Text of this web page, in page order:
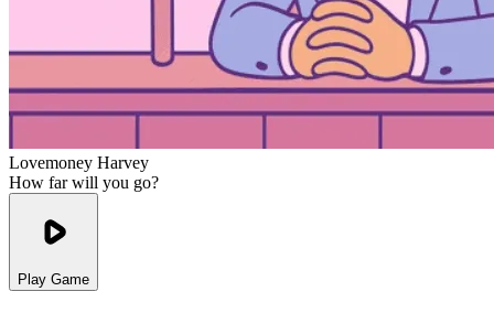
Lovemoney Harvey
How far will you go?
Play Game